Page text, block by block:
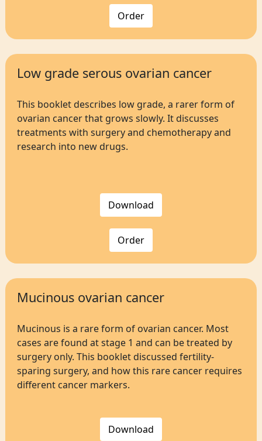
Order
Low grade serous ovarian cancer
This booklet describes low grade, a rarer form of
ovarian cancer that grows slowly. It discusses
treatments with surgery and chemotherapy and
research into new drugs.
Download
Order
Mucinous ovarian cancer
Mucinous is a rare form of ovarian cancer. Most
cases are found at stage 1 and can be treated by
surgery only. This booklet discussed fertility-
sparing surgery, and how this rare cancer requires
different cancer markers.
Download